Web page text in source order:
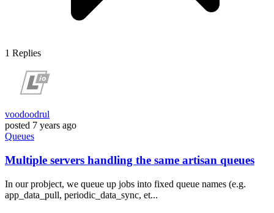
1 Replies
voodoodrul
posted 7 years ago
Queues
Multiple servers handling the same artisan queues
In our probject, we queue up jobs into fixed queue names (e.g.
app_data_pull, periodic_data_sync, et...